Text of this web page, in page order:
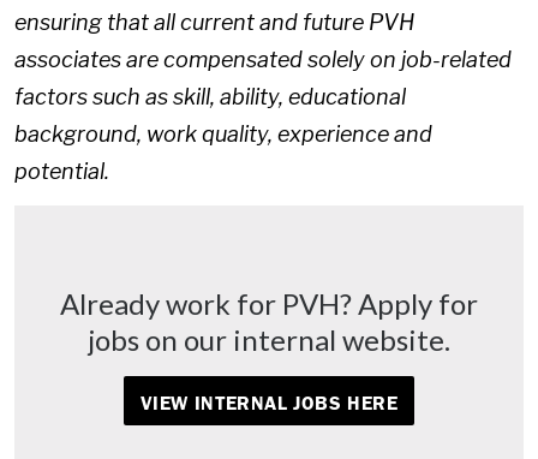
ensuring that all current and future PVH
associates are compensated solely on job-related
factors such as skill, ability, educational
background, work quality, experience and
potential.
Already work for PVH? Apply for
jobs on our internal website.
VIEW INTERNAL JOBS HERE